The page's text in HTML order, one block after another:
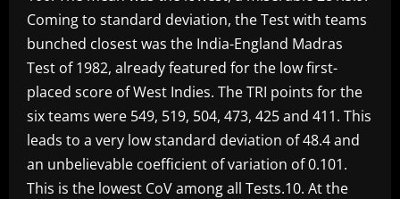
Coming to standard deviation, the Test with teams
bunched closest was the India-England Madras
Test of 1982, already featured for the low first-
placed score of West Indies. The TRI points for the
six teams were 549, 519, 504, 473, 425 and 411. This
leads to a very low standard deviation of 48.4 and
an unbelievable coefficient of variation of 0.101.
This is the lowest CoV among all Tests.10. At the